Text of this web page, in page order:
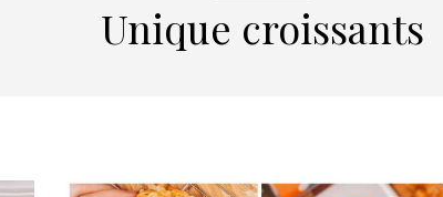
Unique croissants